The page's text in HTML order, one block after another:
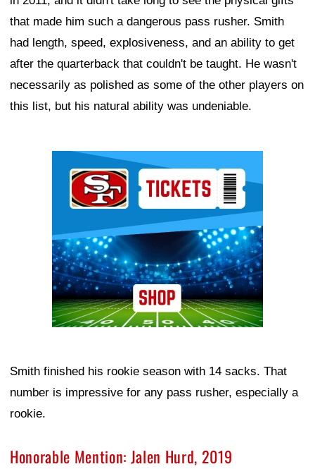
that made him such a dangerous pass rusher. Smith
had length, speed, explosiveness, and an ability to get
after the quarterback that couldn't be taught. He wasn't
necessarily as polished as some of the other players on
this list, but his natural ability was undeniable.
Smith finished his rookie season with 14 sacks. That
number is impressive for any pass rusher, especially a
rookie.
Honorable Mention: Jalen Hurd, 2019